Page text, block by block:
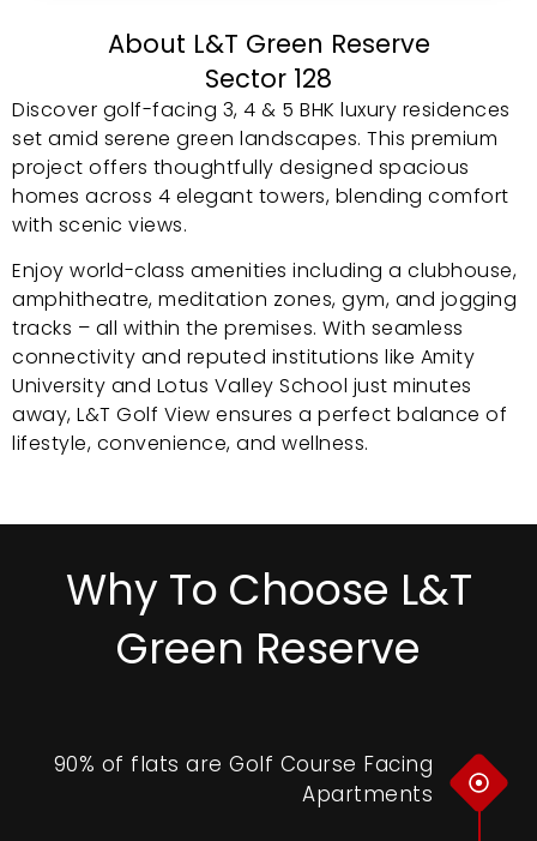
About L&T Green Reserve
Sector 128
Discover golf-facing 3, 4 & 5 BHK luxury residences
set amid serene green landscapes. This premium
project offers thoughtfully designed spacious
homes across 4 elegant towers, blending comfort
with scenic views.
Enjoy world-class amenities including a clubhouse,
amphitheatre, meditation zones, gym, and jogging
tracks – all within the premises. With seamless
connectivity and reputed institutions like Amity
University and Lotus Valley School just minutes
away, L&T Golf View ensures a perfect balance of
lifestyle, convenience, and wellness.
Why To Choose L&T
Green Reserve
90% of flats are Golf Course Facing
Apartments